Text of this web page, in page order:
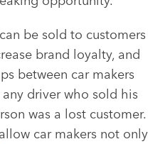
be sold to customers
brand loyalty, and
between car makers
driver who sold his
was a lost customer.
allow car makers not only